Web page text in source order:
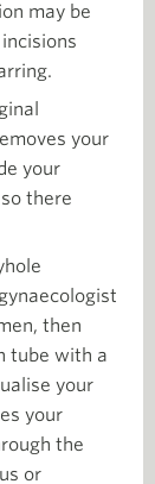
may be
your
your
there
then
tube with a
your
your
the
or